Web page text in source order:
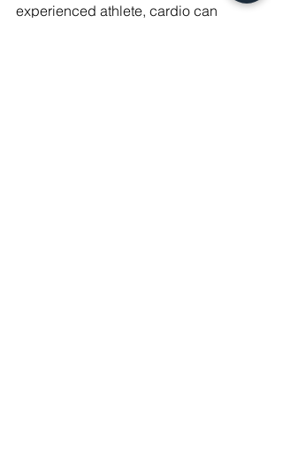
experienced athlete, cardio can